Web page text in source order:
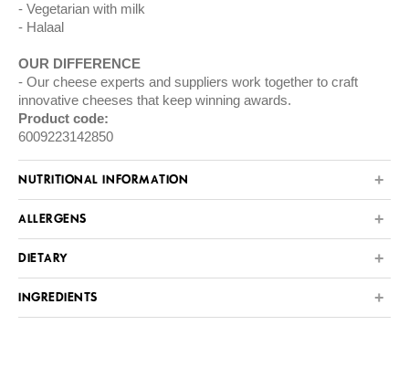
Vegetarian with milk
Halaal
OUR DIFFERENCE
Our cheese experts and suppliers work together to craft
innovative cheeses that keep winning awards.
Product code:
6009223142850
NUTRITIONAL INFORMATION
ALLERGENS
DIETARY
INGREDIENTS